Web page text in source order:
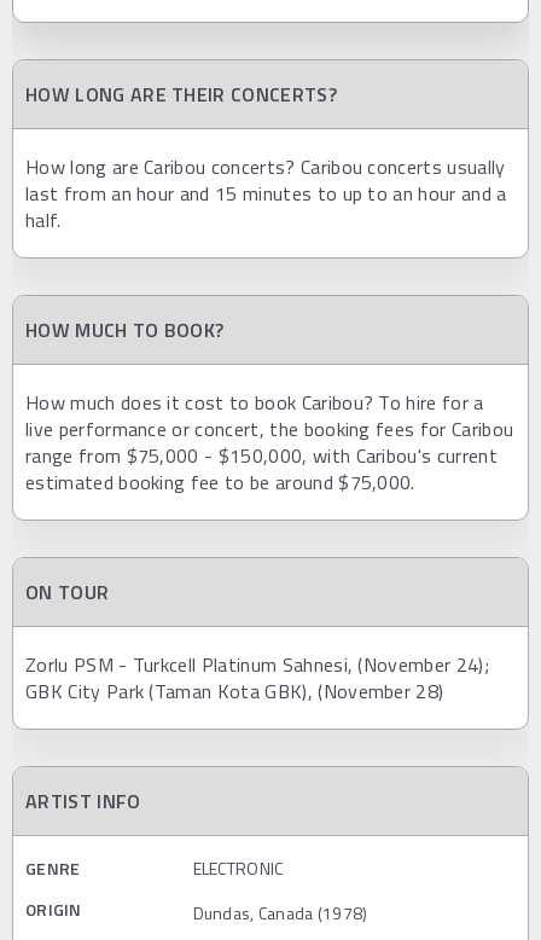
HOW LONG ARE THEIR CONCERTS?
How long are Caribou concerts? Caribou concerts usually
last from an hour and 15 minutes to up to an hour and a
half.
HOW MUCH TO BOOK?
How much does it cost to book Caribou? To hire for a
live performance or concert, the booking fees for Caribou
range from $75,000 - $150,000, with Caribou's current
estimated booking fee to be around $75,000.
ON TOUR
Zorlu PSM - Turkcell Platinum Sahnesi, (November 24);
GBK City Park (Taman Kota GBK), (November 28)
ARTIST INFO
GENRE
ELECTRONIC
ORIGIN
Dundas, Canada (1978)